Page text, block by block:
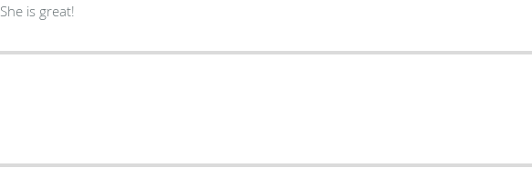
She is great!